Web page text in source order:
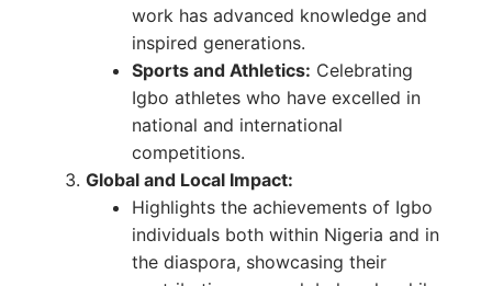
work has advanced knowledge and
inspired generations.
Sports and Athletics: Celebrating
Igbo athletes who have excelled in
national and international
competitions.
Global and Local Impact:
Highlights the achievements of Igbo
individuals both within Nigeria and in
the diaspora, showcasing their